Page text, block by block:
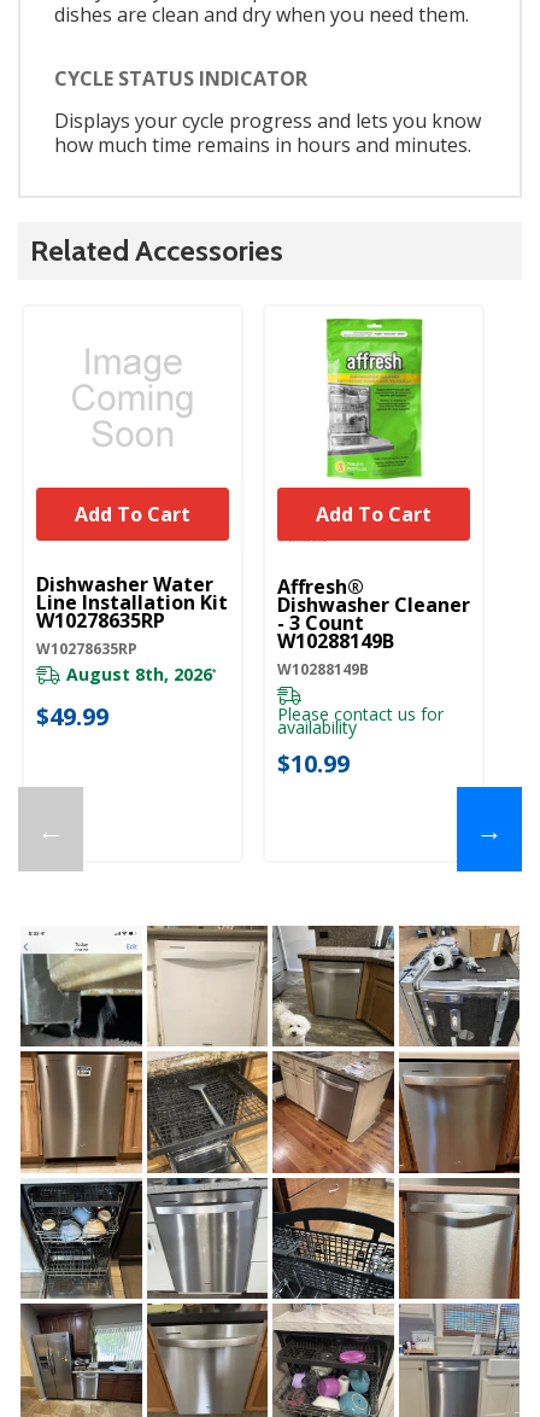
dishes are clean and dry when you need them.
CYCLE STATUS INDICATOR
Displays your cycle progress and lets you know
how much time remains in hours and minutes.
Related Accessories
←
UNBRANDED
Dishwasher Water
Line Installation Kit
W10278635RP
W10278635RP
August 8th, 2026*
$49.99
Add To Cart
Affresh®
Dishwasher Cleaner
- 3 Count
W10288149B
W10288149B
Please contact us for
availability
$10.99
Add To Cart
→